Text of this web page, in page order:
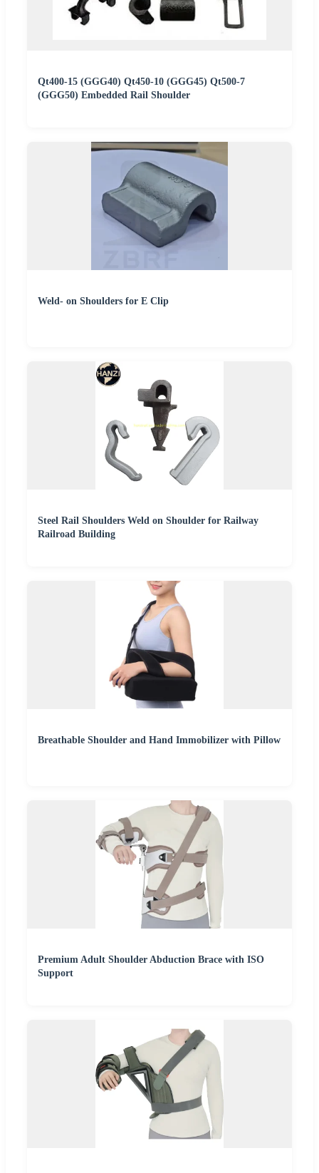
Qt400-15 (GGG40) Qt450-10 (GGG45) Qt500-7
(GGG50) Embedded Rail Shoulder
Weld- on Shoulders for E Clip
Steel Rail Shoulders Weld on Shoulder for Railway
Railroad Building
Breathable Shoulder and Hand Immobilizer with Pillow
Premium Adult Shoulder Abduction Brace with ISO
Support